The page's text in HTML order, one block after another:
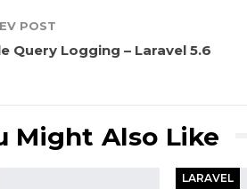
POST
Query Logging – Laravel 5.6
Might Also Like
LARAVEL